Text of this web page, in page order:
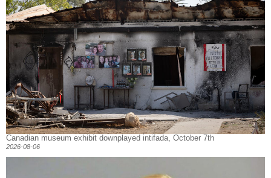
Canadian museum exhibit downplayed intifada, October 7th
2026-08-06